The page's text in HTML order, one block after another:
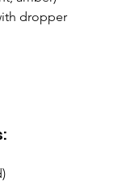
dropper